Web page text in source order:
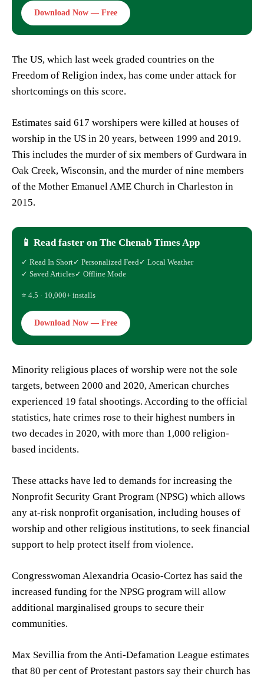
Download Now — Free
The US, which last week graded countries on the
Freedom of Religion index, has come under attack for
shortcomings on this score.
Estimates said 617 worshipers were killed at houses of
worship in the US in 20 years, between 1999 and 2019.
This includes the murder of six members of Gurdwara in
Oak Creek, Wisconsin, and the murder of nine members
of the Mother Emanuel AME Church in Charleston in
2015.
📱 Read faster on The Chenab Times App
✓ Read In Short✓ Personalized Feed ✓ Local Weather
✓ Saved Articles✓ Offline Mode
⭐ 4.5 · 10,000+ installs
Download Now — Free
Minority religious places of worship were not the sole
targets, between 2000 and 2020, American churches
experienced 19 fatal shootings. According to the official
statistics, hate crimes rose to their highest numbers in
two decades in 2020, with more than 1,000 religion-
based incidents.
These attacks have led to demands for increasing the
Nonprofit Security Grant Program (NPSG) which allows
any at-risk nonprofit organisation, including houses of
worship and other religious institutions, to seek financial
support to help protect itself from violence.
Congresswoman Alexandria Ocasio-Cortez has said the
increased funding for the NPSG program will allow
additional marginalised groups to secure their
communities.
Max Sevillia from the Anti-Defamation League estimates
that 80 per cent of Protestant pastors say their church has